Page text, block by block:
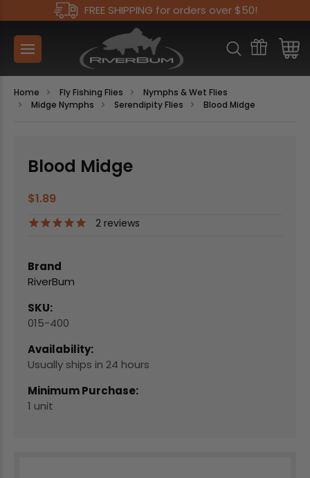
FREE SHIPPING for orders over $50!
Home Fly Fishing Flies
Nymphs & Wet Flies
Midge Nymphs
Serendipity Flies Blood Midge
Blood Midge
$1.89
2 reviews
Brand
RiverBum
SKU:
015-400
Availability:
Usually ships in 24 hours
Minimum Purchase:
1 unit